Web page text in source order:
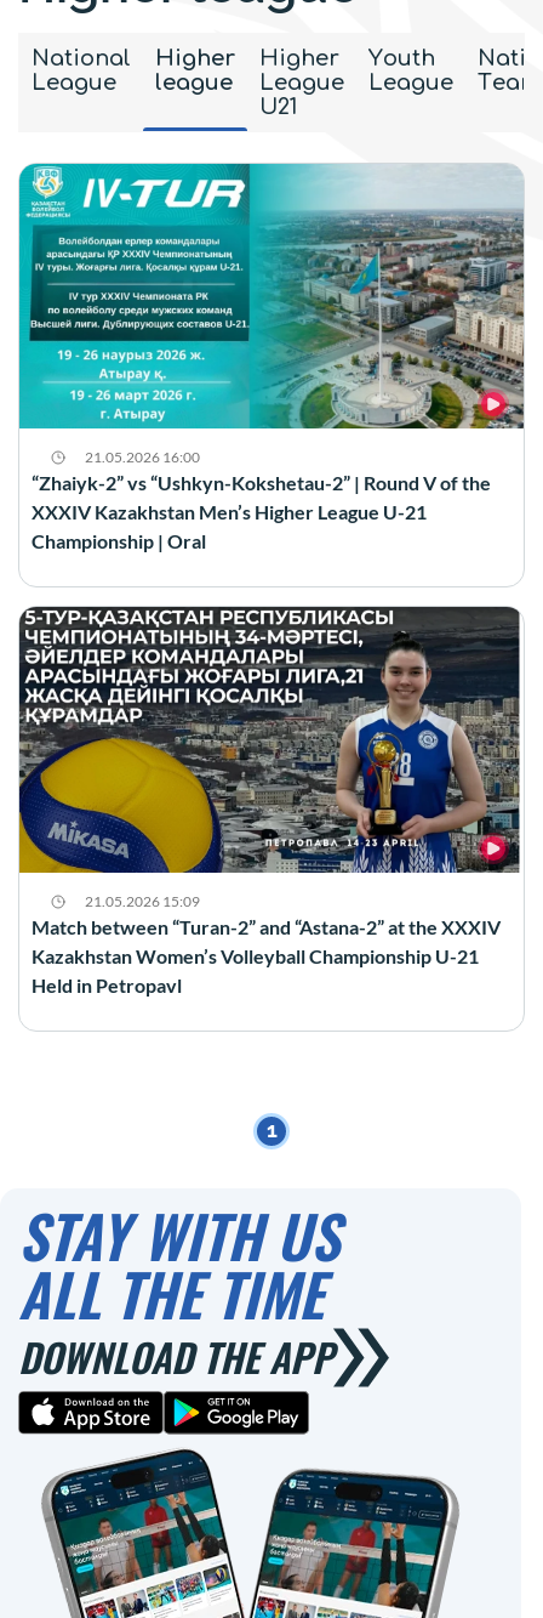
National
League
Higher
league
Higher
League
U21
Youth
League
21.05.2026 16:00
“Zhaiyk-2” vs “Ushkyn-Kokshetau-2” | Round V of the
XXXIV Kazakhstan Men’s Higher League U-21
Championship | Oral
21.05.2026 15:09
Match between “Turan-2” and “Astana-2” at the XXXIV
Kazakhstan Women’s Volleyball Championship U-21
Held in Petropavl
1
STAY WITH US
ALL THE TIME
DOWNLOAD THE APP